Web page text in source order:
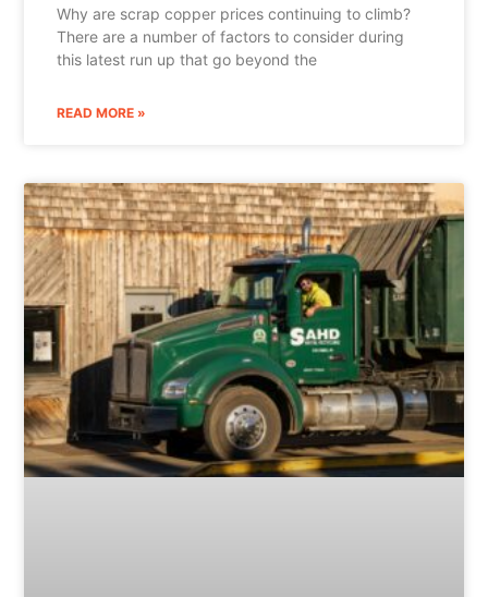
Why are scrap copper prices continuing to climb?
There are a number of factors to consider during
this latest run up that go beyond the
READ MORE »